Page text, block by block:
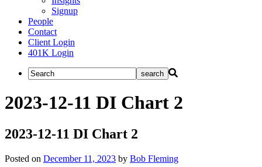
Signup
People
Contact
Client Login
401K Login
2023-12-11 DI Chart 2
2023-12-11 DI Chart 2
Posted on December 11, 2023 by Bob Fleming